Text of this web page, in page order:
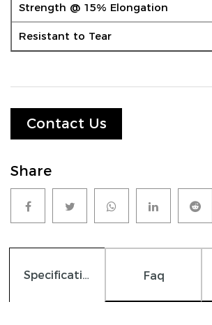
Strength @ 15% Elongation
Resistant to Tear
Contact Us
Share
Specifications Faq